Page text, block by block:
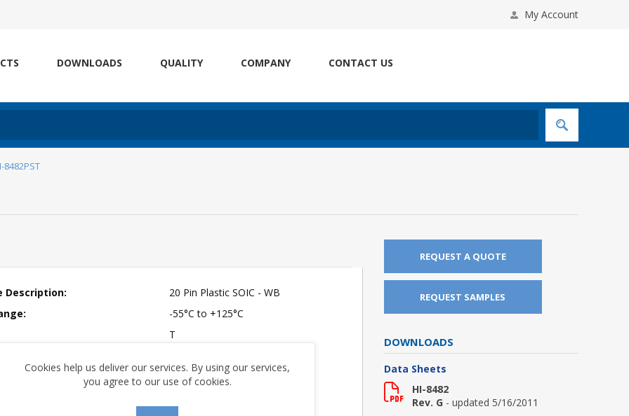
My Account
DOWNLOADS QUALITY COMPANY CONTACT US
8482PST
Description:
20 Pin Plastic SOIC - WB
-55°C to +125°C
T
Sensitivity Level:
1
REQUEST A QUOTE
REQUEST SAMPLES
DOWNLOADS
Data Sheets
HI-8482
Rev. G - updated 5/16/2011
Cookies help us deliver our services. By using our services,
you agree to our use of cookies.